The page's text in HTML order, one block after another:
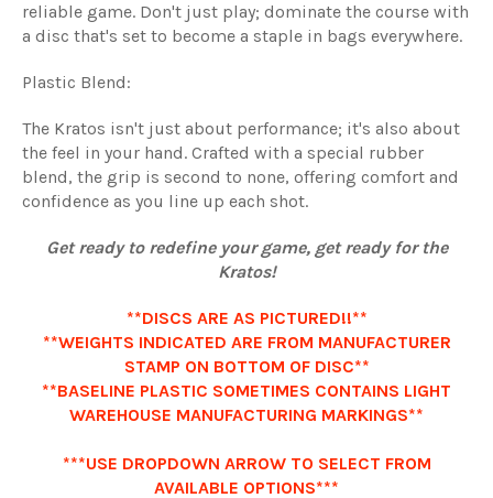
reliable game. Don't just play; dominate the course with
a disc that's set to become a staple in bags everywhere.
Plastic Blend:
The Kratos isn't just about performance; it's also about
the feel in your hand. Crafted with a special rubber
blend, the grip is second to none, offering comfort and
confidence as you line up each shot.
Get ready to redefine your game, get ready for the
Kratos!
**DISCS ARE AS PICTURED!!**
**WEIGHTS INDICATED ARE FROM MANUFACTURER
STAMP ON BOTTOM OF DISC**
**BASELINE PLASTIC SOMETIMES CONTAINS LIGHT
WAREHOUSE MANUFACTURING MARKINGS**
***USE DROPDOWN ARROW TO SELECT FROM
AVAILABLE OPTIONS***